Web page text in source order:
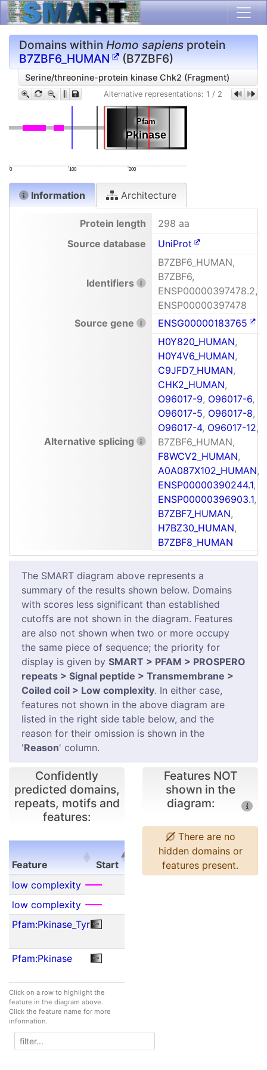
Domains within Homo sapiens protein
B7ZBF6_HUMAN
(B7ZBF6)
Serine/threonine-protein kinase Chk2 (Fragment)
Alternative representations: 1 / 2
Pfam
Pfam
Pkinase
Pkinase
0 100 200
Information Architecture
Protein length
298 aa
Source database
UniProt
Identifiers
B7ZBF6_HUMAN,
B7ZBF6,
ENSP00000397478.2,
ENSP00000397478
Source gene
ENSG00000183765
Alternative splicing
H0Y820_HUMAN,
H0Y4V6_HUMAN,
C9JFD7_HUMAN,
CHK2_HUMAN,
O96017-9, O96017-6,
O96017-5, O96017-8,
O96017-4, O96017-12,
B7ZBF6_HUMAN,
F8WCV2_HUMAN,
A0A087X102_HUMAN,
ENSP00000390244.1,
ENSP00000396903.1,
B7ZBF7_HUMAN,
H7BZ30_HUMAN,
B7ZBF8_HUMAN
The SMART diagram above represents a
summary of the results shown below. Domains
with scores less significant than established
cutoffs are not shown in the diagram. Features
are also not shown when two or more occupy
the same piece of sequence; the priority for
display is given by SMART > PFAM > PROSPERO
repeats > Signal peptide > Transmembrane >
Coiled coil > Low complexity. In either case,
features not shown in the above diagram are
listed in the right side table below, and the
reason for their omission is shown in the
'Reason' column.
Confidently
predicted domains,
repeats, motifs and
features:
Feature Start
E-
value
Feature
low complexity
low complexity
Pfam:Pkinase_Tyr
Pfam:Pkinase
Click on a row to highlight the
feature in the diagram above.
Click the feature name for more
information.
Features NOT
shown in the
diagram:
There are no
hidden domains or
features present.